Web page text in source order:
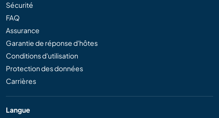
Sécurité
FAQ
Assurance
Garantie de réponse d'hôtes
Conditions d'utilisation
Protection des données
Carrières
Langue